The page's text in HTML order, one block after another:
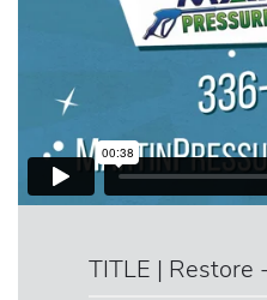
TITLE | Restore